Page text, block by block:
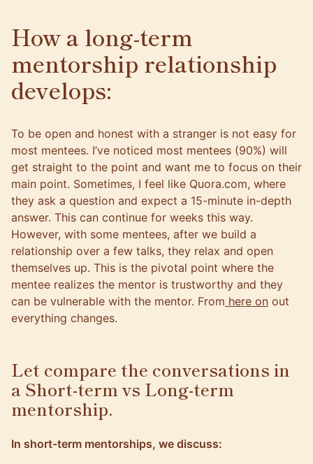
How a long-term
mentorship relationship
develops:
To be open and honest with a stranger is not easy for
most mentees. I’ve noticed most mentees (90%) will
get straight to the point and want me to focus on their
main point. Sometimes, I feel like Quora.com, where
they ask a question and expect a 15-minute in-depth
answer. This can continue for weeks this way.
However, with some mentees, after we build a
relationship over a few talks, they relax and open
themselves up. This is the pivotal point where the
mentee realizes the mentor is trustworthy and they
can be vulnerable with the mentor. From here on out
everything changes.
Let compare the conversations in
a Short-term vs Long-term
mentorship.
In short-term mentorships, we discuss: